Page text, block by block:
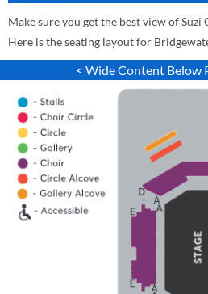
Make sure you get the best view of
Here is the seating layout for
< Wide Content Below